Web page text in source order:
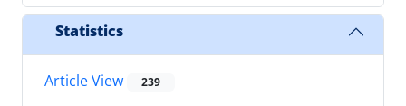
Statistics
Article View 239